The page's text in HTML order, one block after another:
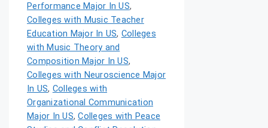
Performance Major In US,
Colleges with Music Teacher
Education Major In US, Colleges
with Music Theory and
Composition Major In US,
Colleges with Neuroscience Major
In US, Colleges with
Organizational Communication
Major In US,Colleges with Peace